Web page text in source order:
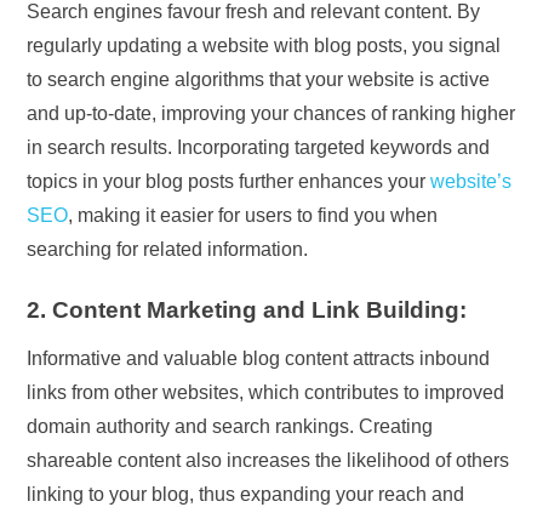
Search engines favour fresh and relevant content. By
regularly updating a website with blog posts, you signal
to search engine algorithms that your website is active
and up-to-date, improving your chances of ranking higher
in search results. Incorporating targeted keywords and
topics in your blog posts further enhances yourwebsite’s
SEO, making it easier for users to find you when
searching for related information.
2. Content Marketing and Link Building:
Informative and valuable blog content attracts inbound
links from other websites, which contributes to improved
domain authority and search rankings. Creating
shareable content also increases the likelihood of others
linking to your blog, thus expanding your reach and